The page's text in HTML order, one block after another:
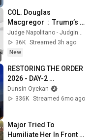
COL. Douglas
Macgregor  :  Trump’s
Failing Foreign Policy
36K Streamed 3h ago
New
RESTORING THE ORDER
2026 - DAY-2
#dunsinoyekan
#worship #intimacy
Dunsin Oyekan
336K Streamed 6mo ago
Major Tried To
Humiliate Her In Front